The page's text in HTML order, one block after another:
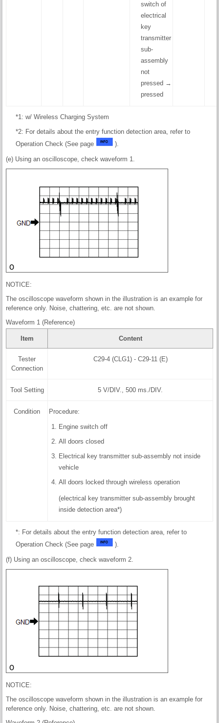
switch of
electrical
key
transmitter
sub-
assembly
not
pressed →
pressed
*1: w/ Wireless Charging System
*2: For details about the entry function detection area, refer to
Operation Check (See page
).
(e) Using an oscilloscope, check waveform 1.
NOTICE:
The oscilloscope waveform shown in the illustration is an example for
reference only. Noise, chattering, etc. are not shown.
Waveform 1 (Reference)
Item Content
Tester
Connection
C29-4 (CLG1) - C29-11 (E)
Tool Setting 5 V/DIV., 500 ms./DIV.
Condition Procedure:
Engine switch off
All doors closed
Electrical key transmitter sub-assembly not inside
vehicle
All doors locked through wireless operation
(electrical key transmitter sub-assembly brought
inside detection area*)
*: For details about the entry function detection area, refer to
Operation Check (See page
).
(f) Using an oscilloscope, check waveform 2.
NOTICE:
The oscilloscope waveform shown in the illustration is an example for
reference only. Noise, chattering, etc. are not shown.